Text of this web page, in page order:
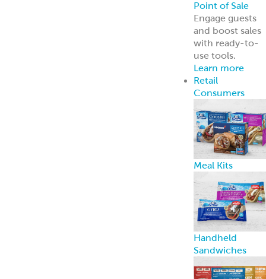
Point of Sale
Engage guests
and boost sales
with ready-to-
use tools.
Learn more
Retail
Consumers
Meal Kits
Handheld
Sandwiches